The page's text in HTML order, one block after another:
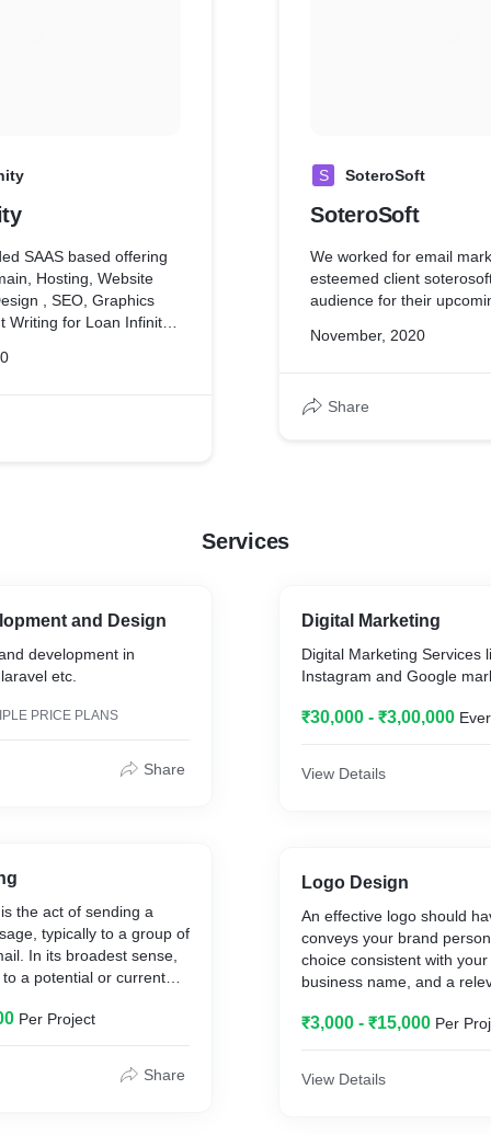
SAAS based offering
Hosting, Website
, SEO, Graphics
Writing for Loan Infinity.
Design, Logo Design,
Traccor. We also have
S SoteroSoft
SoteroSoft
We worked for email
esteemed client
audience for their
November, 2020
Share
Services
and Design
development in
etc.
PRICE PLANS
Share
the act of sending a
typically to a group of
In its broadest sense,
a potential or current
using email to send
Per Project
Share
Digital Marketing
Digital Marketing Services
Instagram and Google
₹30,000 - ₹3,00,000
View Details
Logo Design
An effective logo should
conveys your brand
choice consistent with
business name, and a
₹3,000 - ₹15,000 Per
View Details